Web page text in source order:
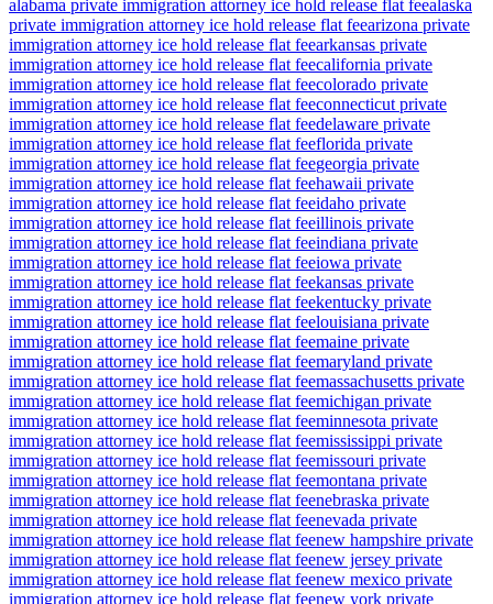
alabama private immigration attorney ice hold release flat feealaska
private immigration attorney ice hold release flat feearizona private
immigration attorney ice hold release flat feearkansas private
immigration attorney ice hold release flat feecalifornia private
immigration attorney ice hold release flat feecolorado private
immigration attorney ice hold release flat feeconnecticut private
immigration attorney ice hold release flat feedelaware private
immigration attorney ice hold release flat feeflorida private
immigration attorney ice hold release flat feegeorgia private
immigration attorney ice hold release flat feehawaii private
immigration attorney ice hold release flat feeidaho private
immigration attorney ice hold release flat feeillinois private
immigration attorney ice hold release flat feeindiana private
immigration attorney ice hold release flat feeiowa private
immigration attorney ice hold release flat feekansas private
immigration attorney ice hold release flat feekentucky private
immigration attorney ice hold release flat feelouisiana private
immigration attorney ice hold release flat feemaine private
immigration attorney ice hold release flat feemaryland private
immigration attorney ice hold release flat feemassachusetts private
immigration attorney ice hold release flat feemichigan private
immigration attorney ice hold release flat feeminnesota private
immigration attorney ice hold release flat feemississippi private
immigration attorney ice hold release flat feemissouri private
immigration attorney ice hold release flat feemontana private
immigration attorney ice hold release flat feenebraska private
immigration attorney ice hold release flat feenevada private
immigration attorney ice hold release flat feenew hampshire private
immigration attorney ice hold release flat feenew jersey private
immigration attorney ice hold release flat feenew mexico private
immigration attorney ice hold release flat feenew york private